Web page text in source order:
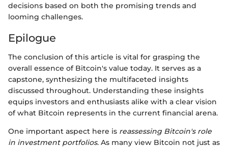
decisions based on both the promising trends and
looming challenges.
Epilogue
The conclusion of this article is vital for grasping the
overall essence of Bitcoin's value today. It serves as a
capstone, synthesizing the multifaceted insights
discussed throughout. Understanding these insights
equips investors and enthusiasts alike with a clear vision
of what Bitcoin represents in the current financial arena.
One important aspect here is reassessing Bitcoin's role
in investment portfolios. As many view Bitcoin not just as